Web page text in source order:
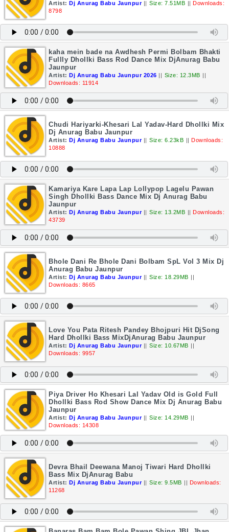
Artist: Dj Anurag Babu Jaunpur || Size: 7.51MB || Downloads:
8798
kaha mein bade na Awdhesh Permi Bolbam Bhakti
Fullly Dhollki Bass Rod Dance Mix DjAnurag Babu
Jaunpur
Artist: Dj Anurag Babu Jaunpur 2026 || Size: 12.3MB ||
Downloads: 11914
Chudi Hariyarki-Khesari Lal Yadav-Hard Dhollki Mix
Dj Anurag Babu Jaunpur
Artist: Dj Anurag Babu Jaunpur || Size: 6.23kB || Downloads:
10888
Kamariya Kare Lapa Lap Lollypop Lagelu Pawan
Singh Dhollki Bass Dance Mix Dj Anurag Babu
Jaunpur
Artist: Dj Anurag Babu Jaunpur || Size: 13.2MB || Downloads:
43739
Bhole Dani Re Bhole Dani Bolbam SpL Vol 3 Mix Dj
Anurag Babu Jaunpur
Artist: Dj Anurag Babu Jaunpur || Size: 18.29MB ||
Downloads: 8665
Love You Pata Ritesh Pandey Bhojpuri Hit DjSong
Hard Dhollki Bass MixDjAnurag Babu Jaunpur
Artist: Dj Anurag Babu Jaunpur || Size: 10.67MB ||
Downloads: 9957
Piya Driver Ho Khesari Lal Yadav Old is Gold Full
Dhollki Bass Rod Show Dance Mix Dj Anurag Babu
Jaunpur
Artist: Dj Anurag Babu Jaunpur || Size: 14.29MB ||
Downloads: 14308
Devra Bhail Deewana Manoj Tiwari Hard Dhollki
Bass Mix DjAnurag Babu
Artist: Dj Anurag Babu Jaunpur || Size: 9.5MB || Downloads:
11268